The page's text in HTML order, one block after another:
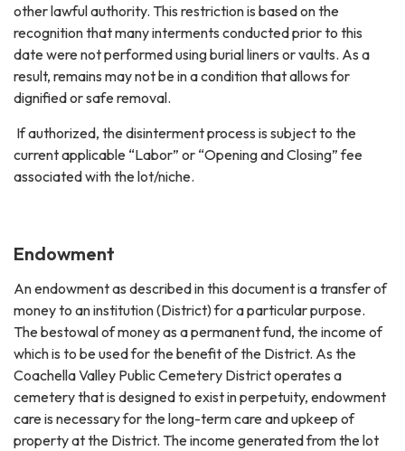
other lawful authority. This restriction is based on the
recognition that many interments conducted prior to this
date were not performed using burial liners or vaults. As a
result, remains may not be in a condition that allows for
dignified or safe removal.
If authorized, the disinterment process is subject to the
current applicable “Labor” or “Opening and Closing” fee
associated with the lot/niche.
Endowment
An endowment as described in this document is a transfer of
money to an institution (District) for a particular purpose.
The bestowal of money as a permanent fund, the income of
which is to be used for the benefit of the District. As the
Coachella Valley Public Cemetery District operates a
cemetery that is designed to exist in perpetuity, endowment
care is necessary for the long-term care and upkeep of
property at the District. The income generated from the lot